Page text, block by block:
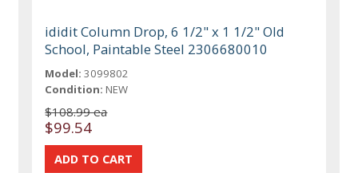
ididit Column Drop, 6 1/2" x 1 1/2" Old
School, Paintable Steel 2306680010
Model: 3099802
Condition: NEW
$108.99 ea
$99.54